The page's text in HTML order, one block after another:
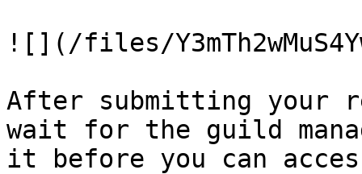
![](/files/
After submitting your
wait for the guild
it before you can